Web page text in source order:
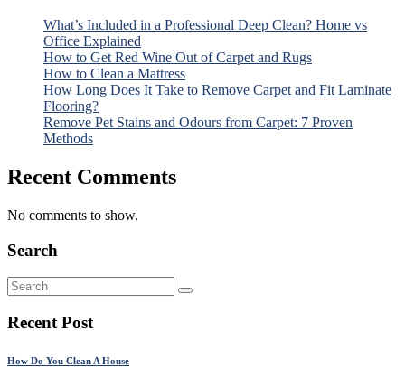
What’s Included in a Professional Deep Clean? Home vs
Office Explained
How to Get Red Wine Out of Carpet and Rugs
How to Clean a Mattress
How Long Does It Take to Remove Carpet and Fit Laminate
Flooring?
Remove Pet Stains and Odours from Carpet: 7 Proven
Methods
Recent Comments
No comments to show.
Search
Recent Post
How Do You Clean A House